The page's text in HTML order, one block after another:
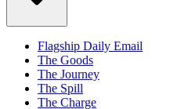
Flagship Daily Email
The Goods
The Journey
The Spill
The Charge